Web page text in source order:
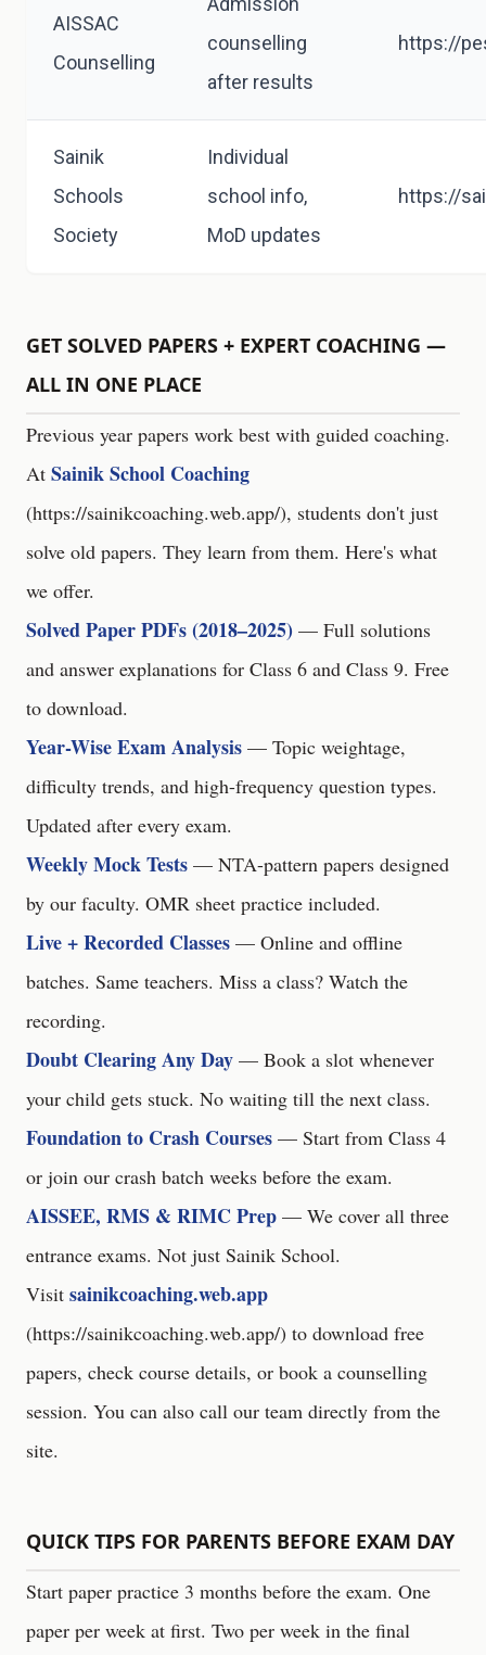
AISSAC
Counselling
counselling
after results
https://
Sainik
Schools
Society
Individual
school info,
MoD updates
https://
GET SOLVED PAPERS + EXPERT COACHING —
ALL IN ONE PLACE
Previous year papers work best with guided coaching.
At Sainik School Coaching
(https://sainikcoaching.web.app/), students don't just
solve old papers. They learn from them. Here's what
we offer.
Solved Paper PDFs (2018–2025) — Full solutions
and answer explanations for Class 6 and Class 9. Free
to download.
Year-Wise Exam Analysis — Topic weightage,
difficulty trends, and high-frequency question types.
Updated after every exam.
Weekly Mock Tests — NTA-pattern papers designed
by our faculty. OMR sheet practice included.
Live + Recorded Classes — Online and offline
batches. Same teachers. Miss a class? Watch the
recording.
Doubt Clearing Any Day — Book a slot whenever
your child gets stuck. No waiting till the next class.
Foundation to Crash Courses — Start from Class 4
or join our crash batch weeks before the exam.
AISSEE, RMS & RIMC Prep — We cover all three
entrance exams. Not just Sainik School.
Visit sainikcoaching.web.app
(https://sainikcoaching.web.app/) to download free
papers, check course details, or book a counselling
session. You can also call our team directly from the
site.
QUICK TIPS FOR PARENTS BEFORE EXAM DAY
Start paper practice 3 months before the exam. One
paper per week at first. Two per week in the final